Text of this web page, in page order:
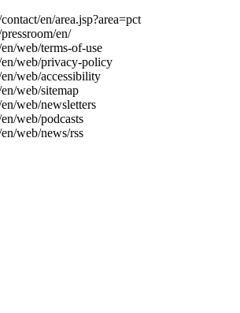
en/area.jsp?area=pct
en/
web/terms-of-use
web/privacy-policy
web/accessibility
web/sitemap
web/newsletters
web/podcasts
web/news/rss